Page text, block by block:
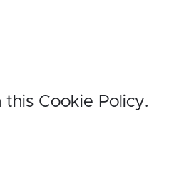
Cookie Policy.